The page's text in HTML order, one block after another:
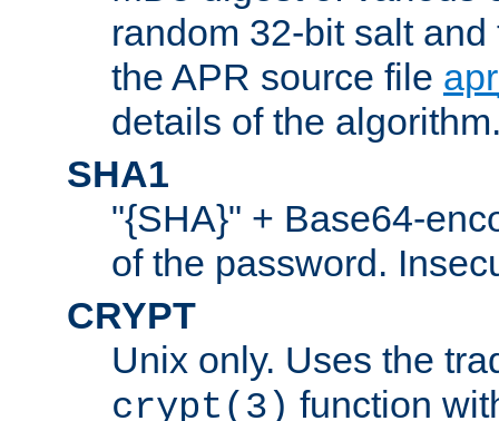
random 32-bit salt
the APR source file
details of the
SHA1
"{SHA}" + Base64-
of the password.
CRYPT
Unix only. Uses the
crypt(3) function